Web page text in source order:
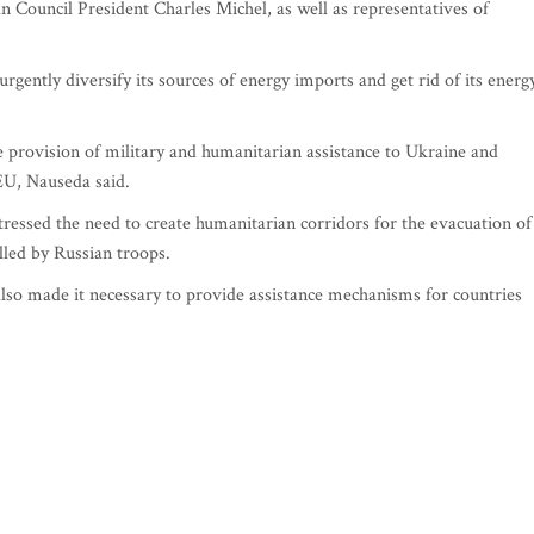
Council President Charles Michel, as well as representatives of
diversify its sources of energy imports and get rid of its
provision of military and humanitarian assistance to Ukraine and
Nauseda said.
the need to create humanitarian corridors for the evacuation of
by Russian troops.
made it necessary to provide assistance mechanisms for countries